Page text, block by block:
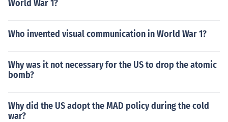
World War 1?
Who invented visual communication in World War 1?
Why was it not necessary for the US to drop the atomic
bomb?
Why did the US adopt the MAD policy during the cold
war?